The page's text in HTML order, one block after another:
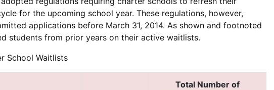
for the upcoming school year. These regulations, however,
applications before March 31, 2014. As shown and footnoted
students from prior years on their active waitlists.
School Waitlists
Total Number of